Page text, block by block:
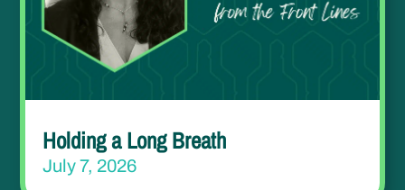
Holding a Long Breath
July 7, 2026